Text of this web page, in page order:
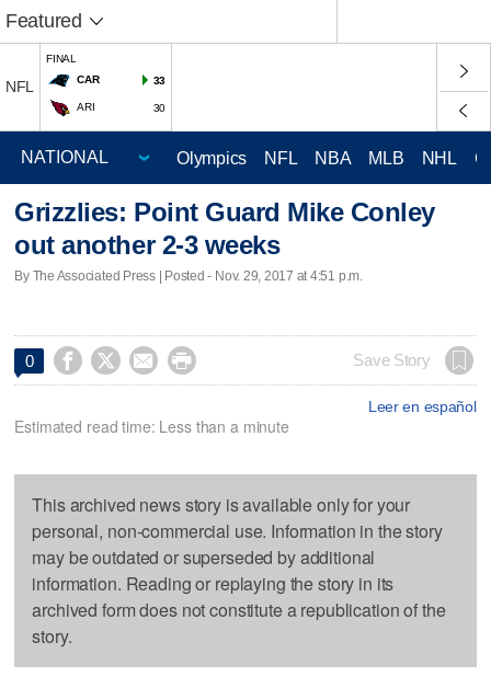
Featured
NFL
FINAL
CAR
33
ARI 30
Olympics NFL NBA MLB NHL
Grizzlies: Point Guard Mike Conley
out another 2-3 weeks
By The Associated Press | Posted - Nov. 29, 2017 at 4:51 p.m.
0     Save Story
Leer en español
Estimated read time: Less than a minute
This archived news story is available only for your
personal, non-commercial use. Information in the story
may be outdated or superseded by additional
information. Reading or replaying the story in its
archived form does not constitute a republication of the
story.